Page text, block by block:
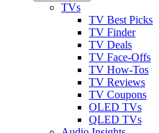
TVs
TV Best Picks
TV Finder
TV Deals
TV Face-Offs
TV How-Tos
TV Reviews
TV Coupons
OLED TVs
QLED TVs